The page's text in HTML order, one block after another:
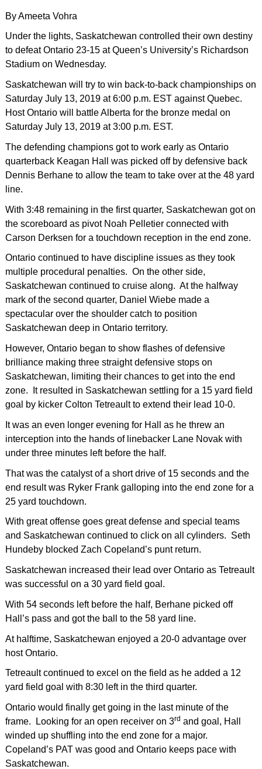
By Ameeta Vohra
Under the lights, Saskatchewan controlled their own destiny
to defeat Ontario 23-15 at Queen’s University’s Richardson
Stadium on Wednesday.
Saskatchewan will try to win back-to-back championships on
Saturday July 13, 2019 at 6:00 p.m. EST against Quebec.
Host Ontario will battle Alberta for the bronze medal on
Saturday July 13, 2019 at 3:00 p.m. EST.
The defending champions got to work early as Ontario
quarterback Keagan Hall was picked off by defensive back
Dennis Berhane to allow the team to take over at the 48 yard
line.
With 3:48 remaining in the first quarter, Saskatchewan got on
the scoreboard as pivot Noah Pelletier connected with
Carson Derksen for a touchdown reception in the end zone.
Ontario continued to have discipline issues as they took
multiple procedural penalties. On the other side,
Saskatchewan continued to cruise along. At the halfway
mark of the second quarter, Daniel Wiebe made a
spectacular over the shoulder catch to position
Saskatchewan deep in Ontario territory.
However, Ontario began to show flashes of defensive
brilliance making three straight defensive stops on
Saskatchewan, limiting their chances to get into the end
zone. It resulted in Saskatchewan settling for a 15 yard field
goal by kicker Colton Tetreault to extend their lead 10-0.
It was an even longer evening for Hall as he threw an
interception into the hands of linebacker Lane Novak with
under three minutes left before the half.
That was the catalyst of a short drive of 15 seconds and the
end result was Ryker Frank galloping into the end zone for a
25 yard touchdown.
With great offense goes great defense and special teams
and Saskatchewan continued to click on all cylinders. Seth
Hundeby blocked Zach Copeland’s punt return.
Saskatchewan increased their lead over Ontario as Tetreault
was successful on a 30 yard field goal.
With 54 seconds left before the half, Berhane picked off
Hall’s pass and got the ball to the 58 yard line.
At halftime, Saskatchewan enjoyed a 20-0 advantage over
host Ontario.
Tetreault continued to excel on the field as he added a 12
yard field goal with 8:30 left in the third quarter.
Ontario would finally get going in the last minute of the
frame. Looking for an open receiver on 3rd and goal, Hall
winded up shuffling into the end zone for a major.
Copeland’s PAT was good and Ontario keeps pace with
Saskatchewan.